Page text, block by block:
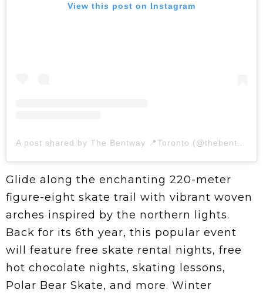
View this post on Instagram
A post shared by The Bentway 📍Toronto (@thebentway)
Glide along the enchanting 220-meter
figure-eight skate trail with vibrant woven
arches inspired by the northern lights.
Back for its 6th year, this popular event
will feature free skate rental nights, free
hot chocolate nights, skating lessons,
Polar Bear Skate, and more. Winter